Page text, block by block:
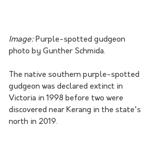
Image: Purple-spotted gudgeon
photo by Gunther Schmida.
The native southern purple-spotted
gudgeon was declared extinct in
Victoria in 1998 before two were
discovered near Kerang in the state's
north in 2019.